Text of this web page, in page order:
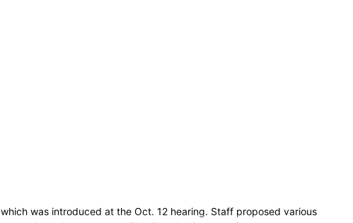
was introduced at the Oct. 12 hearing. Staff proposed various